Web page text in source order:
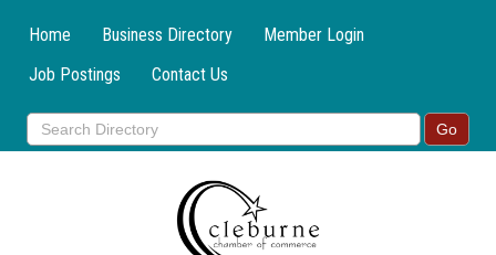
Home Business Directory
Member Login
Job Postings
Contact Us